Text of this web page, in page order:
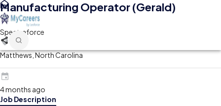
Manufacturing Operator (Gerald)
Spectraforce
Matthews, North Carolina
4 months ago
Job Description